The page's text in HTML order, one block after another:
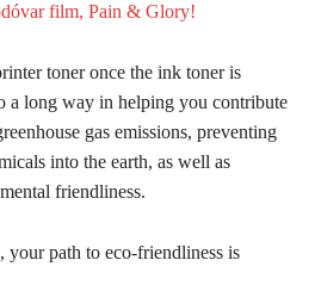
film, Pain & Glory!
toner once the ink toner is
a long way in helping you contribute
gas emissions, preventing
into the earth, as well as
friendliness.
path to eco-friendliness is